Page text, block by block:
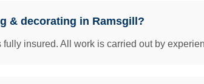
& decorating in Ramsgill?
insured. All work is carried out by